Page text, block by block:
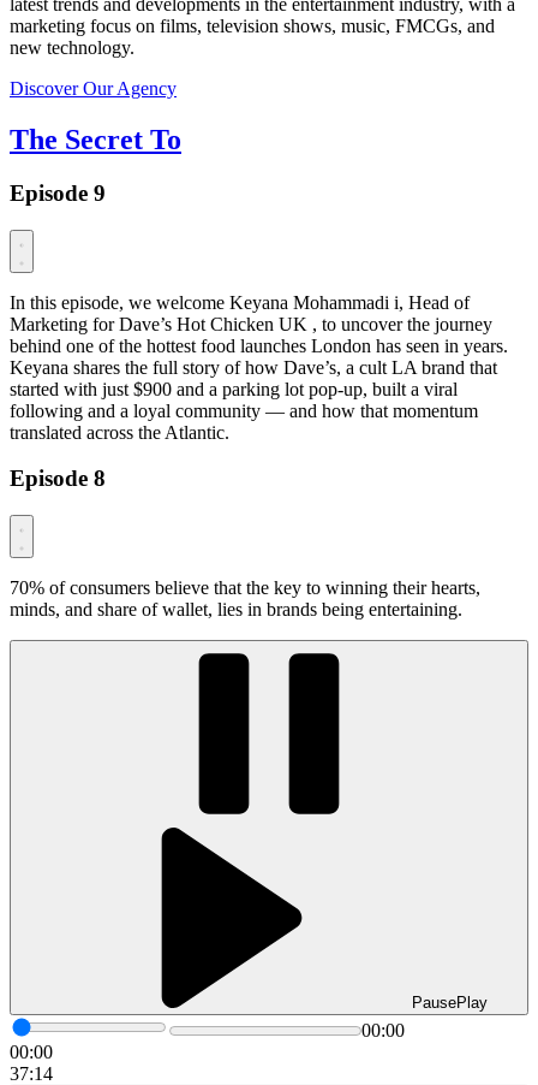
latest trends and developments in the entertainment industry, with a
marketing focus on films, television shows, music, FMCGs, and
new technology.
Discover Our Agency
The Secret To
Episode 9
In this episode, we welcome Keyana Mohammadi i, Head of
Marketing for Dave’s Hot Chicken UK , to uncover the journey
behind one of the hottest food launches London has seen in years.
Keyana shares the full story of how Dave’s, a cult LA brand that
started with just $900 and a parking lot pop-up, built a viral
following and a loyal community — and how that momentum
translated across the Atlantic.
Episode 8
70% of consumers believe that the key to winning their hearts,
minds, and share of wallet, lies in brands being entertaining.
PausePlay
00:00
00:00
37:14